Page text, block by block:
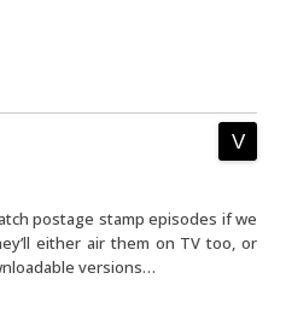
postage stamp episodes if we
either air them on TV too, or
versions…